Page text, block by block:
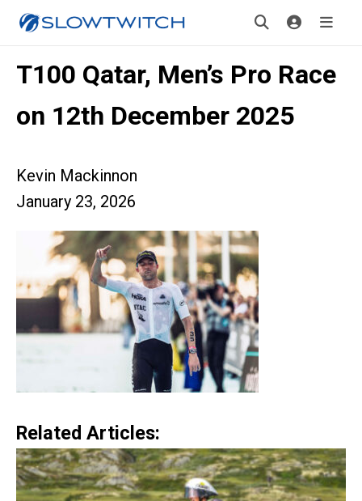
T100 Qatar, Men’s Pro Race
on 12th December 2025
Kevin Mackinnon
January 23, 2026
Related Articles: